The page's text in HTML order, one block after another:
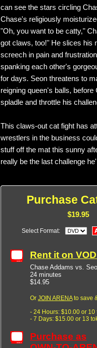
can see the stars circling
Chase's religiously
"Oh, you want to be catty,"
got claws, too!" He slices his
screech in pain and
spanking each other's
for days. Seon threatens to
reigning queen's balls,
spladle and throttle his
This claws-out cat fight has
wrestlers in the business
stuff off the mat this sunny
really be the last challenge
Purchase
$19.95
Select Format:
Rent it on
Chase Addams vs.
24 minutes
$14.95
Or JOIN ARENAto save
- 24 Hours: $10.00 or 10
- 7 Days: $15.00 or 13
Purchase as